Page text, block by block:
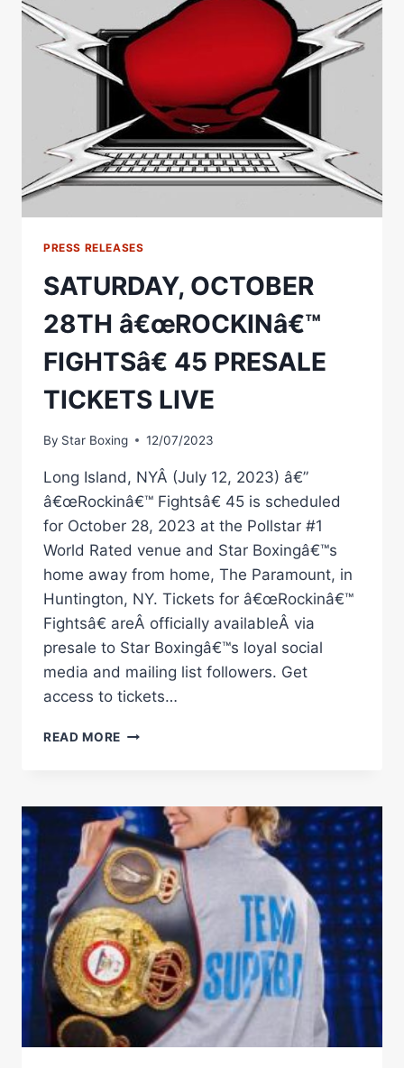
Ï»¿MAIN
EVENT
ANNOUNCED:
PRESS RELEASES
SATURDAY, OCTOBER
28TH â€œROCKINâ€™
FIGHTSâ€ 45 PRESALE
TICKETS LIVE
By Star Boxing 12/07/2023
Long Island, NYÂ (July 12, 2023) â€”
â€œRockinâ€™ Fightsâ€ 45 is scheduled
for October 28, 2023 at the Pollstar #1
World Rated venue and Star Boxingâ€™s
home away from home, The Paramount, in
Huntington, NY. Tickets for â€œRockinâ€™
Fightsâ€ areÂ officially availableÂ via
presale to Star Boxingâ€™s loyal social
media and mailing list followers. Get
access to tickets…
READ MORE SATURDAY,
FIGHTSÂ€
45
PRESALE
TICKETS
LIVE